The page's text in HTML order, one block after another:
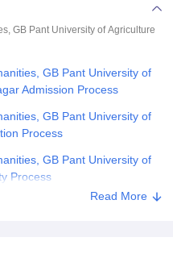
HITS Chennai
Of Hotel Management, Kolkata
Reviews IBS Hyderabad
GB Pant University of Agriculture
GB Pant University of
Admission Process
GB Pant University of
Process
GB Pant University of
Process
GB Pant University of
Read More